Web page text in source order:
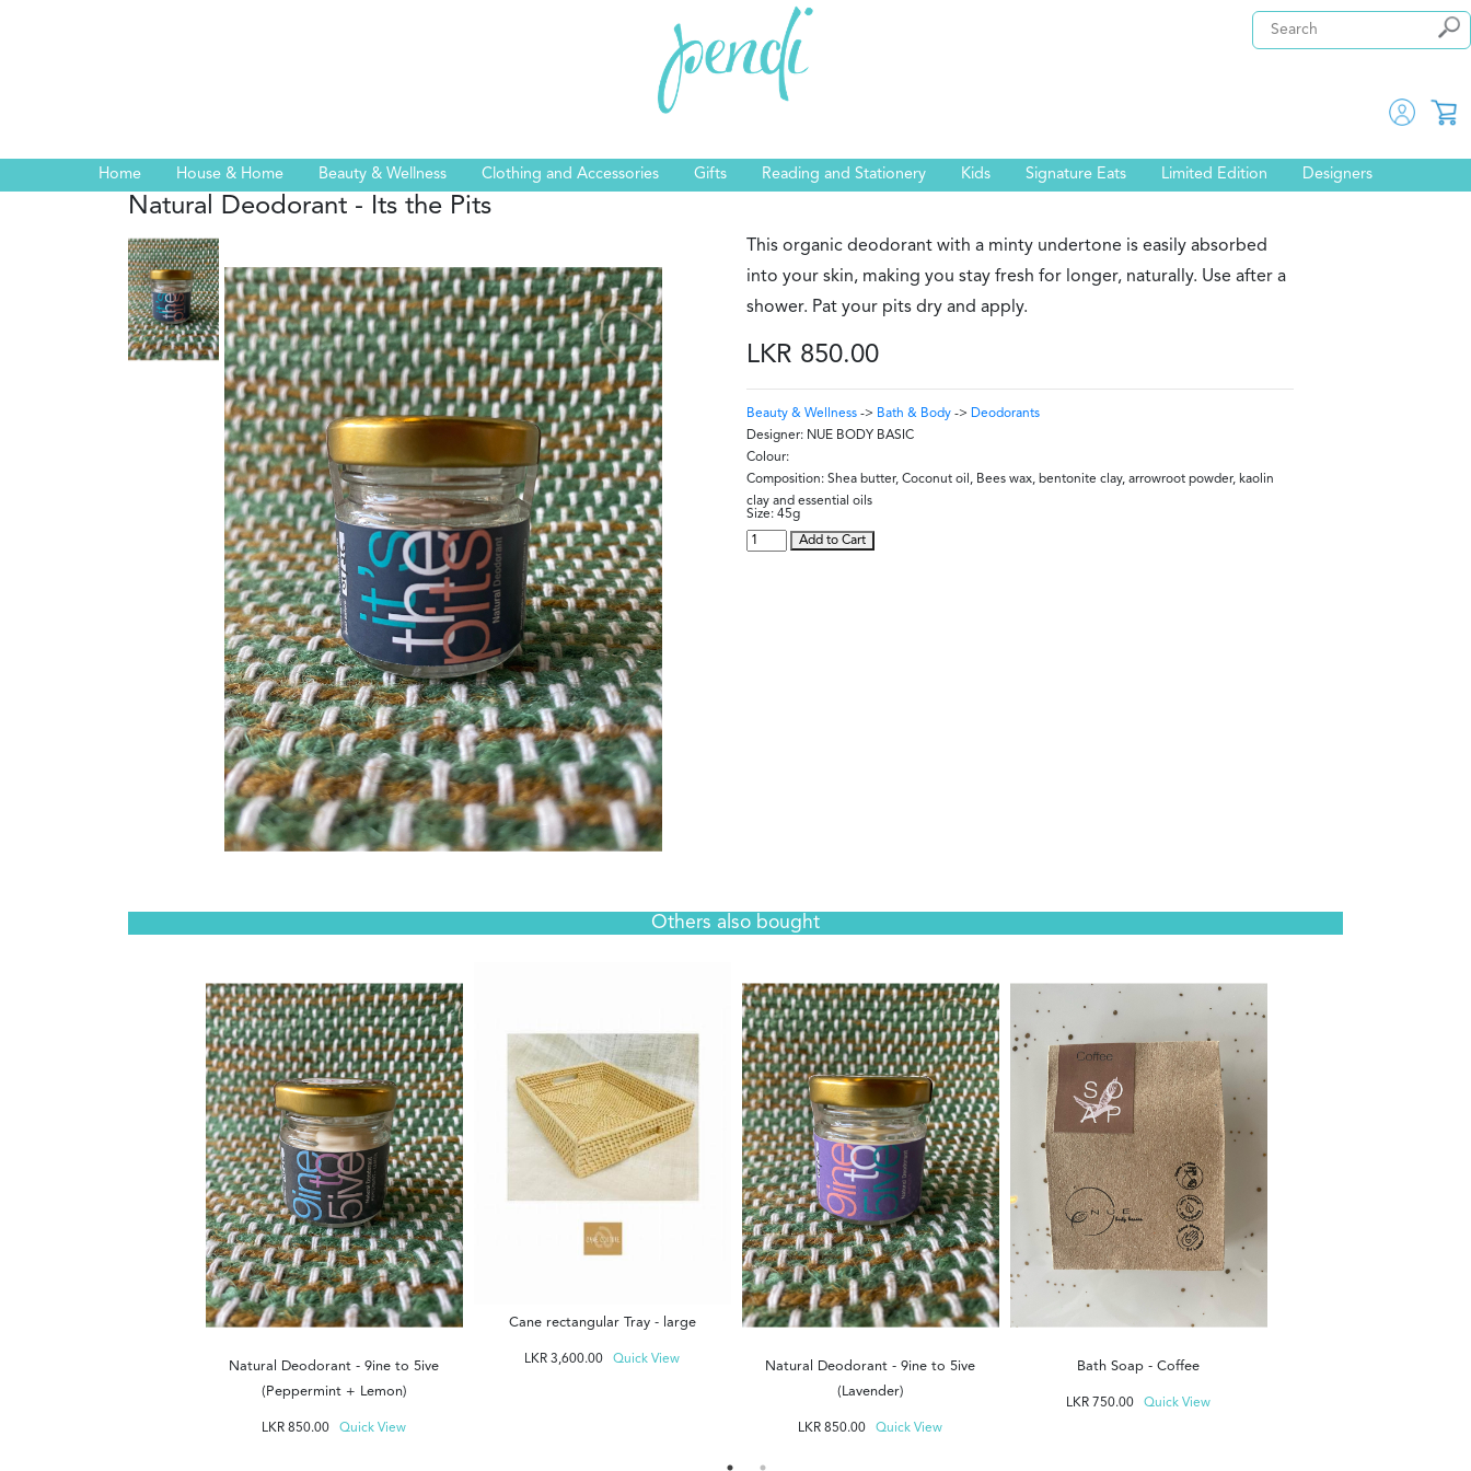
Home House & Home Beauty & Wellness Clothing and Accessories Gifts Reading and Stationery Kids Signature Eats Limited Edition Designers
Natural Deodorant - Its the Pits
This organic deodorant with a minty undertone is easily absorbed
into your skin, making you stay fresh for longer, naturally. Use after a
shower. Pat your pits dry and apply.
LKR 850.00
Beauty & Wellness -> Bath & Body -> Deodorants
Designer: NUE BODY BASIC
Colour:
Composition: Shea butter, Coconut oil, Bees wax, bentonite clay, arrowroot powder, kaolin
clay and essential oils
Size: 45g
Add to Cart
Others also bought
Natural Deodorant - 9ine to 5ive
(Peppermint + Lemon)
LKR 850.00 Quick View
Cane rectangular Tray - large
LKR 3,600.00 Quick View
Natural Deodorant - 9ine to 5ive
(Lavender)
LKR 850.00 Quick View
Bath Soap - Coffee
LKR 750.00 Quick View